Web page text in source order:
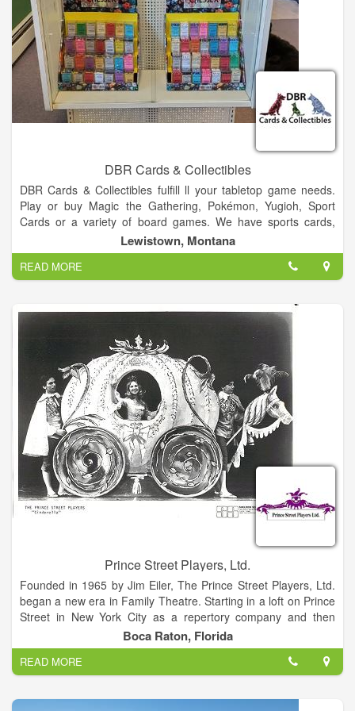
DBR Cards & Collectibles
DBR Cards & Collectibles fulfill ll your tabletop game needs.
Play or buy Magic the Gathering, Pokémon, Yugioh, Sport
Cards or a variety of board games. We have sports cards,
trading card games & board games.
Lewistown, Montana
READ MORE
Prince Street Players, Ltd.
Founded in 1965 by Jim Eiler, The Prince Street Players, Ltd.
began a new era in Family Theatre. Starting in a loft on Prince
Street in New York City as a repertory company and then
expanding rapidly to include several touring companies playing
East Coast "Stock" theatres and schools, the reputation quickly
spread and Prince Street Players became a leading name in
quality Family Theatre on Broadway and Network Television.
That reputation has been upheld for over thirty years as the
Boca Raton, Florida
READ MORE